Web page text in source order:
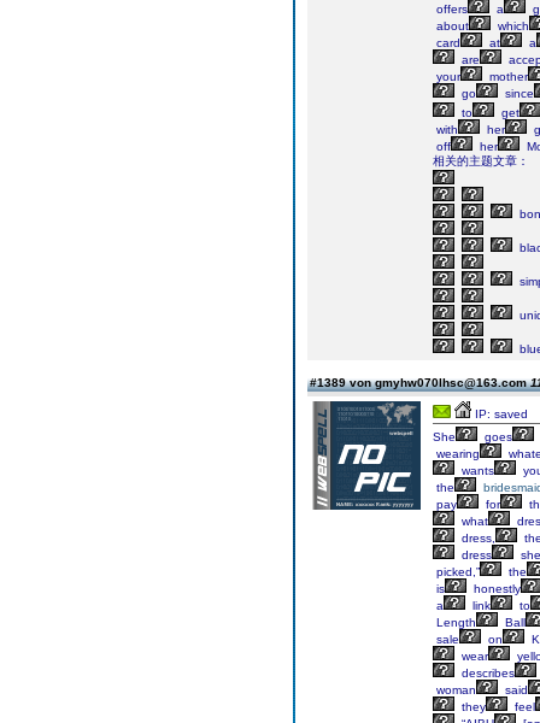
offers
a
about
which
card
at
a
are
your
mother
go
since
to
get
with
her
off
her
相关的主题文章：
#1389 von gmyhw070lhsc@163.com
IP: saved
She
goes
wearing
wants
the
pay
for
what
dress,
dress
she
picked,”
the
is
honestly
a
link
to
Length
Ball
sale
on
wear
describes
woman
said
they
feel